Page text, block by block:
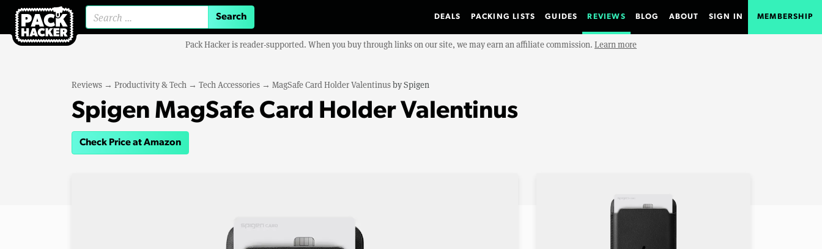
DEALS PACKING LISTS GUIDES REVIEWS BLOG ABOUT SIGN IN MEMBERSHIP
Pack Hacker is reader-supported. When you buy through links on our site, we may earn an affiliate commission. Learn more
Reviews → Productivity & Tech → Tech Accessories → MagSafe Card Holder ValentinusbySpigen
Spigen MagSafe Card Holder Valentinus
Check Price at Amazon